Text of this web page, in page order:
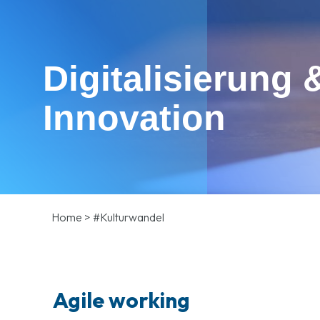
Digitalisierung
Innovation
Home > #Kulturwandel
Agile working